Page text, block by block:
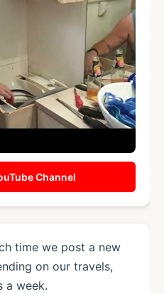
Channel
time we post a new
on our travels,
a week.